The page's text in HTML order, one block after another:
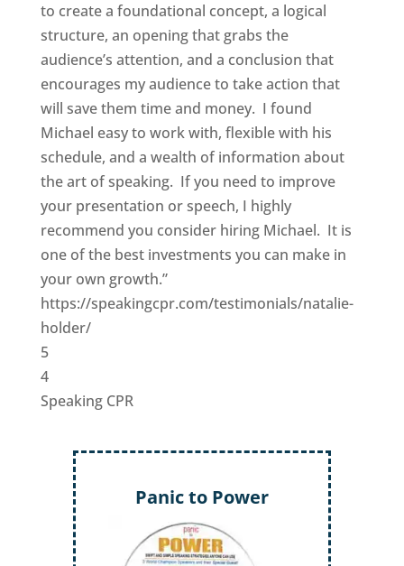
to create a foundational concept, a logical
structure, an opening that grabs the
audience’s attention, and a conclusion that
encourages my audience to take action that
will save them time and money. I found
Michael easy to work with, flexible with his
schedule, and a wealth of information about
the art of speaking. If you need to improve
your presentation or speech, I highly
recommend you consider hiring Michael. It is
one of the best investments you can make in
your own growth.”
https://speakingcpr.com/testimonials/natalie-
holder/
5
4
Speaking CPR
Panic to Power